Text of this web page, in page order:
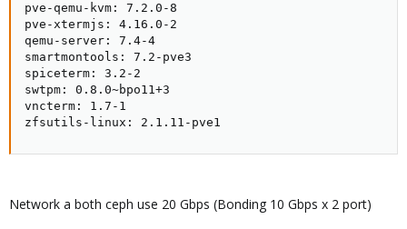
pve-qemu-kvm: 7.2.0-8
pve-xtermjs: 4.16.0-2
qemu-server: 7.4-4
smartmontools: 7.2-pve3
spiceterm: 3.2-2
swtpm: 0.8.0~bpo11+3
vncterm: 1.7-1
zfsutils-linux: 2.1.11-pve1
Network a both ceph use 20 Gbps (Bonding 10 Gbps x 2 port)